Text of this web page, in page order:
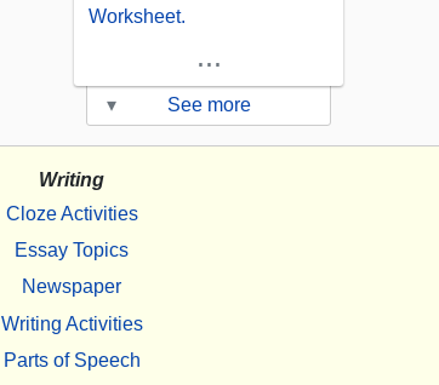
Worksheet.
...
▾ See more
Writing
Cloze Activities
Essay Topics
Newspaper
Writing Activities
Parts of Speech